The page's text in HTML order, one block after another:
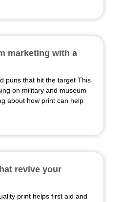
marketing with a
puns that hit the target This
on military and museum
about how print can help
revive your
print helps first aid and